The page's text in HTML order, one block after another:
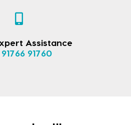
Assistance
91766 91760